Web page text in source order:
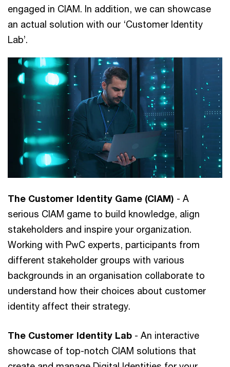
engaged in CIAM. In addition, we can showcase
an actual solution with our ‘Customer Identity
Lab’.
The Customer Identity Game (CIAM) - A
serious CIAM game to build knowledge, align
stakeholders and inspire your organization.
Working with PwC experts, participants from
different stakeholder groups with various
backgrounds in an organisation collaborate to
understand how their choices about customer
identity affect their strategy.
The Customer Identity Lab - An interactive
showcase of top-notch CIAM solutions that